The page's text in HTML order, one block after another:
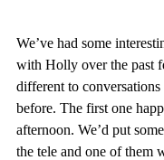
We’ve had some
with Holly over the past
different to conversations
before. The first one
afternoon. We’d put
the tele and one of them